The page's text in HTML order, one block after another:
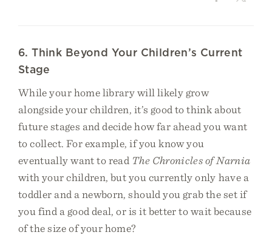
6. Think Beyond Your Children’s Current
Stage
While your home library will likely grow
alongside your children, it’s good to think about
future stages and decide how far ahead you want
to collect. For example, if you know you
eventually want to read The Chronicles of Narnia
with your children, but you currently only have a
toddler and a newborn, should you grab the set if
you find a good deal, or is it better to wait because
of the size of your home?